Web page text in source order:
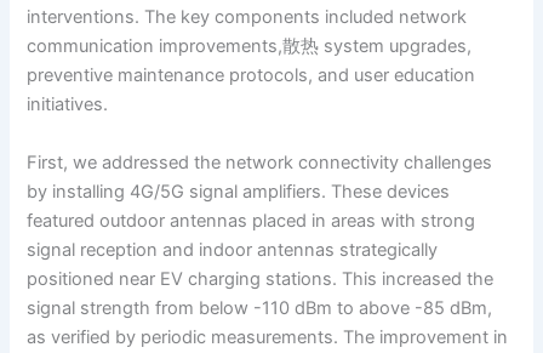
interventions. The key components included network
communication improvements,散热 system upgrades,
preventive maintenance protocols, and user education
initiatives.
First, we addressed the network connectivity challenges
by installing 4G/5G signal amplifiers. These devices
featured outdoor antennas placed in areas with strong
signal reception and indoor antennas strategically
positioned near EV charging stations. This increased the
signal strength from below -110 dBm to above -85 dBm,
as verified by periodic measurements. The improvement in